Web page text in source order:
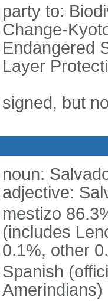
party to:
Change-
Endangered
Layer
signed, but
noun:
adjective:
mestizo
(includes
0.1%, other
Spanish
Amerindians)